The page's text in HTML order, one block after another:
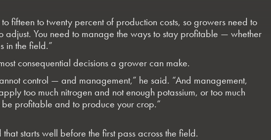
fifteen to twenty percent of production costs, so growers need to
adjust. You need to manage the ways to stay profitable — whether
in the field.”
consequential decisions a grower can make.
control — and management,” he said. “And management,
too much nitrogen and not enough potassium, or too much
be profitable and to produce your crop.”
starts well before the first pass across the field.